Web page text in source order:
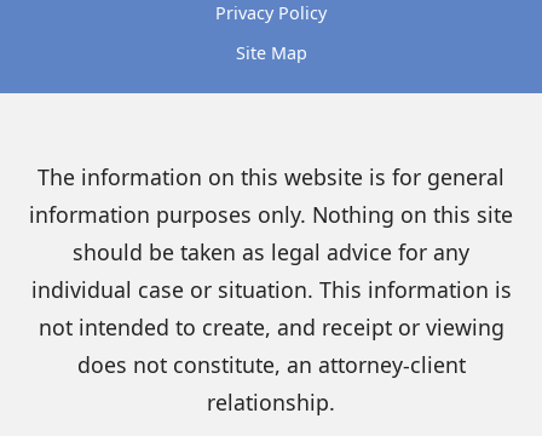
Privacy Policy
Site Map
The information on this website is for general
information purposes only. Nothing on this site
should be taken as legal advice for any
individual case or situation. This information is
not intended to create, and receipt or viewing
does not constitute, an attorney-client
relationship.